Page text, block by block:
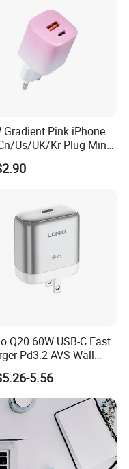
Gradient Pink iPhone
Us/UK/Kr Plug Mini
Mobile Phone Charger
Q20 60W USB-C Fast
Pd3.2 AVS Wall
Full Speed
for iPhone 17
Laptop
5.56